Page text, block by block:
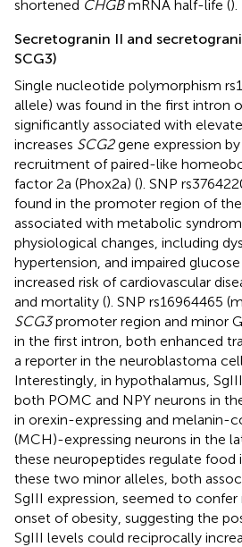
shortened CHGBmRNA half-life ().
Secretogranin II and
SCG3)
Single nucleotide polymorphism
allele) was found in the first intron
significantly associated with
increases SCG2gene expression
recruitment of paired-like
factor 2a (Phox2a) (). SNP
found in the promoter region of the
associated with metabolic
physiological changes, including
hypertension, and impaired
increased risk of cardiovascular
and mortality (). SNP rs16964465
SCG3promoter region and minor
in the first intron, both enhanced
a reporter in the neuroblastoma
Interestingly, in hypothalamus,
both POMC and NPY neurons in
in orexin-expressing and melanin-
(MCH)-expressing neurons in the
these neuropeptides regulate food
these two minor alleles, both
SgIII expression, seemed to
onset of obesity, suggesting the
SgIII levels could reciprocally